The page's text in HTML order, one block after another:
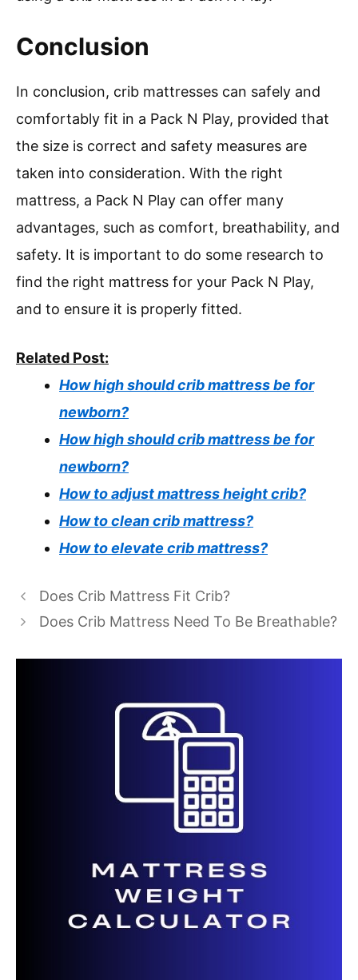
Conclusion
In conclusion, crib mattresses can safely and
comfortably fit in a Pack N Play, provided that
the size is correct and safety measures are
taken into consideration. With the right
mattress, a Pack N Play can offer many
advantages, such as comfort, breathability, and
safety. It is important to do some research to
find the right mattress for your Pack N Play,
and to ensure it is properly fitted.
Related Post:
How high should crib mattress be for
newborn?
How high should crib mattress be for
newborn?
How to adjust mattress height crib?
How to clean crib mattress?
How to elevate crib mattress?
Does Crib Mattress Fit Crib?
Does Crib Mattress Need To Be Breathable?